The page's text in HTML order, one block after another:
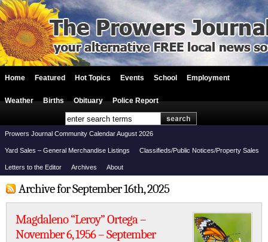
Home Featured Hot Topics Events School Employment
Weather Births Obituary Police Report
Prowers Journal Community Calendar August 2026
Yard Sales – General Merchandise Listings Classifieds/Public Notices/Property Sales
Letters to the Editor Archives About
Archive for September 16th, 2025
Magdaleno “Leroy” Ortega –
November 6, 1956 – September